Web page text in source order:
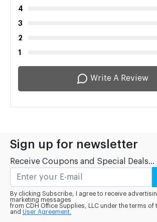
4
3
2
1
Write A Review
Sign up for newsletter
Receive Coupons and Special Deals...
By clicking Subscribe, I agree to receive
marketing messages
from CDH Office Supplies, LLC under the terms of
and User Agreement.